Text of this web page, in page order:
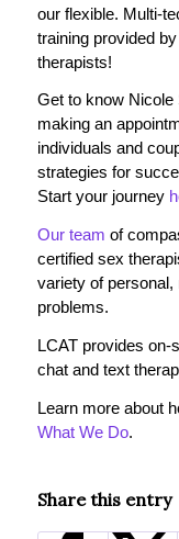
our flexible. Multi-
training provided
therapists!
Get to know Nicole
making an
individuals and
strategies for
Start your journey
Our team of
certified sex
variety of
problems.
LCAT provides on-
chat and text
Learn more about
What We Do.
Share this entry